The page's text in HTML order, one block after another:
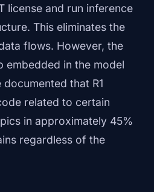
license and run inference
This eliminates the
flows. However, the
embedded in the model
that R1
related to certain
in approximately 45%
regardless of the